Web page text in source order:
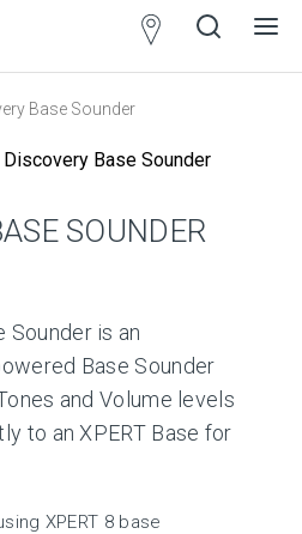
Base Sounder
SOUNDER
Sounder is an
Base Sounder
and Volume levels
to an XPERT Base for
XPERT 8 base